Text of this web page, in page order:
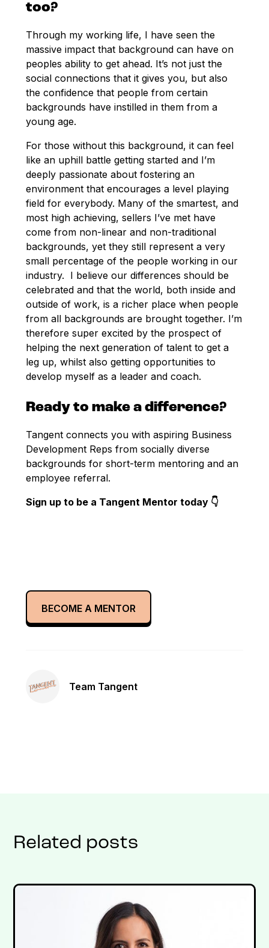
too?
Through my working life, I have seen the
massive impact that background can have on
peoples ability to get ahead. It’s not just the
social connections that it gives you, but also
the confidence that people from certain
backgrounds have instilled in them from a
young age.
For those without this background, it can feel
like an uphill battle getting started and I’m
deeply passionate about fostering an
environment that encourages a level playing
field for everybody. Many of the smartest, and
most high achieving, sellers I’ve met have
come from non-linear and non-traditional
backgrounds, yet they still represent a very
small percentage of the people working in our
industry. I believe our differences should be
celebrated and that the world, both inside and
outside of work, is a richer place when people
from all backgrounds are brought together. I’m
therefore super excited by the prospect of
helping the next generation of talent to get a
leg up, whilst also getting opportunities to
develop myself as a leader and coach.
Ready to make a difference?
Tangent connects you with aspiring Business
Development Reps from socially diverse
backgrounds for short-term mentoring and an
employee referral.
Sign up to be a Tangent Mentor today 👇
BECOME A MENTOR
Team Tangent
Related posts